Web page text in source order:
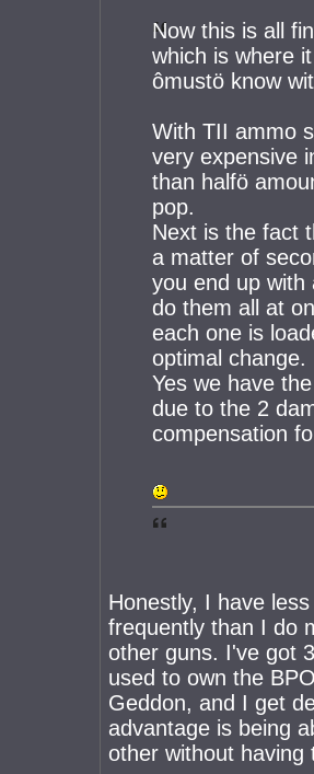
Now this is all
which is where
ômustö know
With TII ammo
very expensive
than halfö
pop.
Next is the fact
a matter of
you end up with
do them all at
each one is
optimal change.
Yes we have
due to the 2
compensation
Honestly, I have
frequently than I do
other guns. I've got
used to own the
Geddon, and I get
advantage is being
other without having